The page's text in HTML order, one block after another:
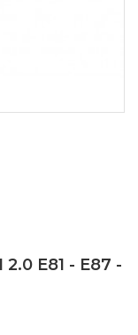
2.0 E81 - E87 -